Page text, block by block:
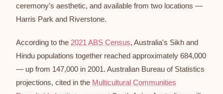
ceremony's aesthetic, and available from two locations —
Harris Park and Riverstone.
According to the 2021 ABS Census, Australia's Sikh and
Hindu populations together reached approximately 684,000
— up from 147,000 in 2001. Australian Bureau of Statistics
projections, cited in the Multicultural Communities